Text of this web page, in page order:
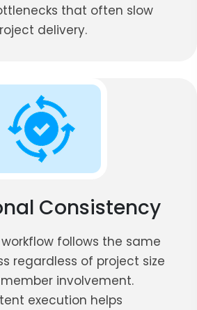
that often slow
delivery.
Consistency
workflow follows the same
regardless of project size
involvement.
execution helps